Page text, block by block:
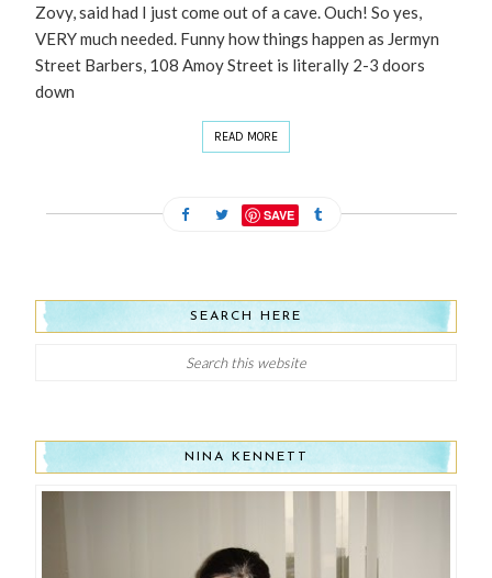
Zovy, said had I just come out of a cave. Ouch! So yes,
VERY much needed. Funny how things happen as Jermyn
Street Barbers, 108 Amoy Street is literally 2-3 doors
down
READ MORE
SAVE
SEARCH HERE
NINA KENNETT